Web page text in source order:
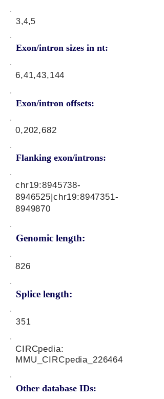
3,4,5
Exon/intron sizes in nt:
Exon/intron offsets:
6,41,43,144
0,202,682
Flanking exon/introns:
Genomic length:
chr19:8945738-
8946525|chr19:8947351-
8949870
826
Splice length:
351
Other database IDs:
CIRCpedia:
MMU_CIRCpedia_226464